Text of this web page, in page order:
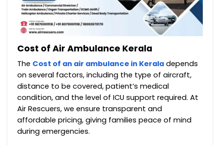
Cost of Air Ambulance Kerala
The Cost of an air ambulance in Keraladepends
on several factors, including the type of aircraft,
distance to be covered, patient’s medical
condition, and the level of ICU support required. At
Air Rescuers, we ensure transparent and
affordable pricing, giving families peace of mind
during emergencies.